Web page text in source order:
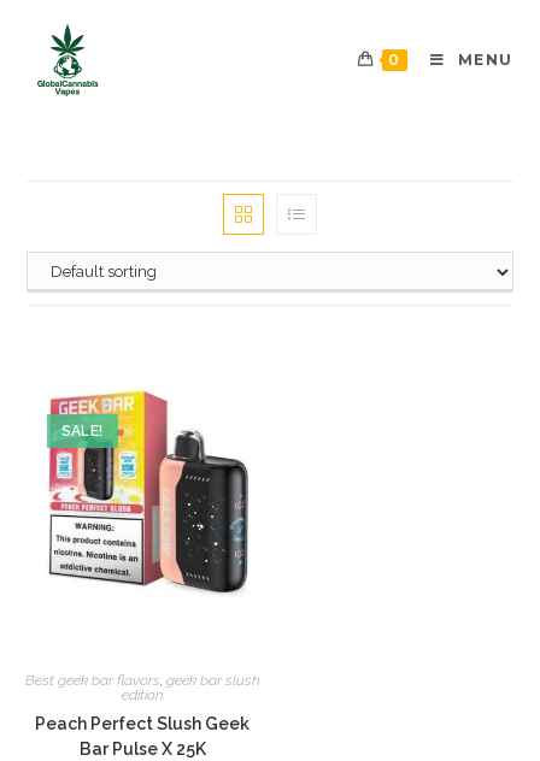
0 MENU
SALE!
Best geek bar flavors, geek bar slush
edition
Peach Perfect Slush Geek
Bar Pulse X 25K